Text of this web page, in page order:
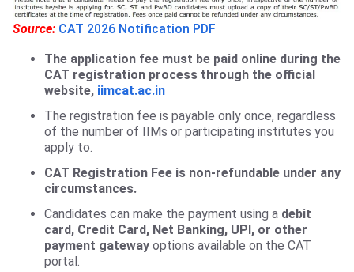
Source: CAT 2026 Notification PDF
The application fee must be paid online during the
CAT registration process through the official
website, iimcat.ac.in
The registration fee is payable only once, regardless
of the number of IIMs or participating institutes you
apply to.
CAT Registration Fee is non-refundable under any
circumstances.
Candidates can make the payment using a debit
card, Credit Card, Net Banking, UPI, or other
payment gateway options available on the CAT
portal.